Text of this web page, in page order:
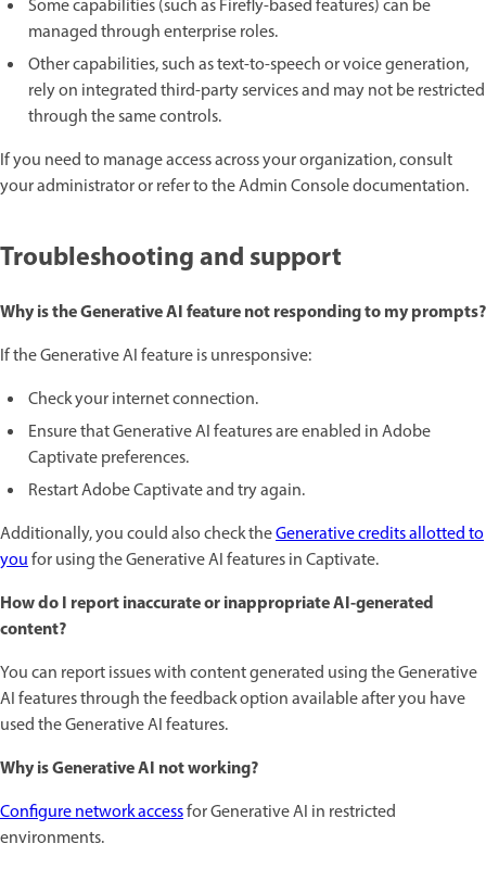
Some capabilities (such as Firefly-based features) can be
managed through enterprise roles.
Other capabilities, such as text-to-speech or voice generation,
rely on integrated third-party services and may not be restricted
through the same controls.
If you need to manage access across your organization, consult
your administrator or refer to the Admin Console documentation.
Troubleshooting and support
Why is the Generative AI feature not responding to my prompts?
If the Generative AI feature is unresponsive:
Check your internet connection.
Ensure that Generative AI features are enabled in Adobe
Captivate preferences.
Restart Adobe Captivate and try again.
Additionally, you could also check theGenerative credits allotted to
youfor using the Generative AI features in Captivate.
How do I report inaccurate or inappropriate AI-generated
content?
You can report issues with content generated using the Generative
AI features through the feedback option available after you have
used the Generative AI features.
Why is Generative AI not working?
Configure network accessfor Generative AI in restricted
environments.